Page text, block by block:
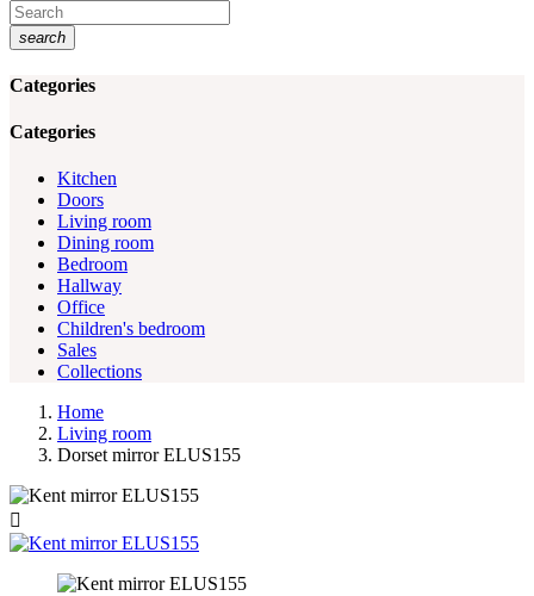
search
Categories
Categories
Kitchen
Doors
Living room
Dining room
Bedroom
Hallway
Office
Children's bedroom
Sales
Collections
Home
Living room
Dorset mirror ELUS155
